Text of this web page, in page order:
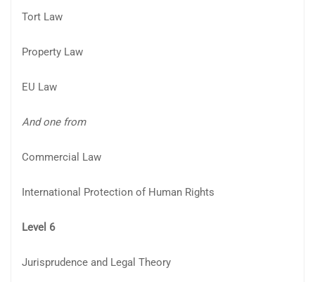
Tort Law
Property Law
EU Law
And one from
Commercial Law
International Protection of Human Rights
Level 6
Jurisprudence and Legal Theory